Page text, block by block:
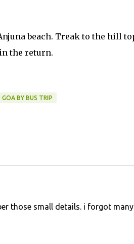
beach. Treak to the hill
the return.
BY BUS TRIP
those small details. i forgot